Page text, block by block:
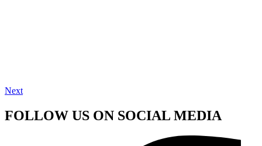
Next
FOLLOW US ON SOCIAL MEDIA